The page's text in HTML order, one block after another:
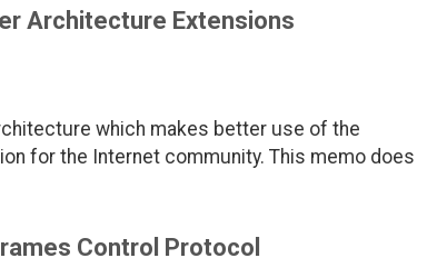
Architecture Extensions
which makes better use of the
for the Internet community. This memo does
Control Protocol